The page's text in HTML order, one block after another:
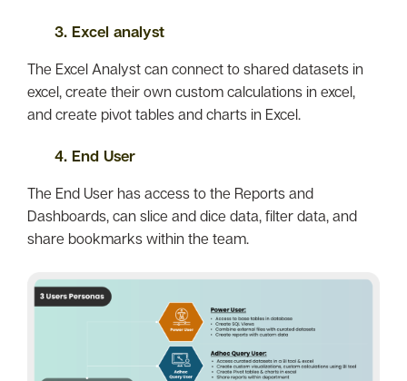
3. Excel analyst
The Excel Analyst can connect to shared datasets in
excel, create their own custom calculations in excel,
and create pivot tables and charts in Excel.
4. End User
The End User has access to the Reports and
Dashboards, can slice and dice data, filter data, and
share bookmarks within the team.